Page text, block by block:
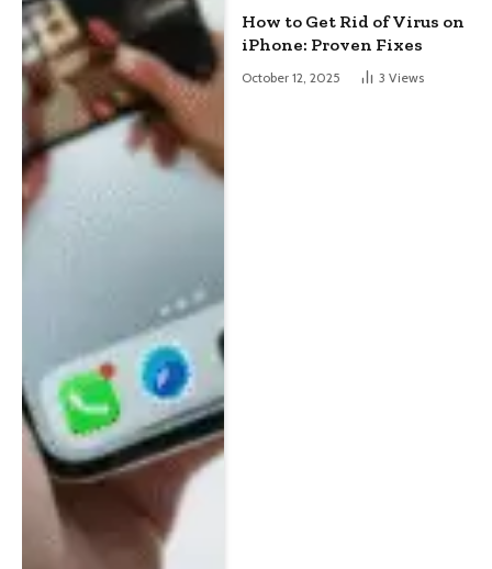
How to Get Rid of Virus on
iPhone: Proven Fixes
October 12, 2025 3 Views